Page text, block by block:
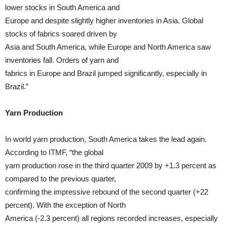
lower stocks in South America and
Europe and despite slightly higher inventories in Asia. Global
stocks of fabrics soared driven by
Asia and South America, while Europe and North America saw
inventories fall. Orders of yarn and
fabrics in Europe and Brazil jumped significantly, especially in
Brazil.”
Yarn Production
In world yarn production, South America takes the lead again.
According to ITMF, “the global
yarn production rose in the third quarter 2009 by +1.3 percent as
compared to the previous quarter,
confirming the impressive rebound of the second quarter (+22
percent). With the exception of North
America (-2.3 percent) all regions recorded increases, especially